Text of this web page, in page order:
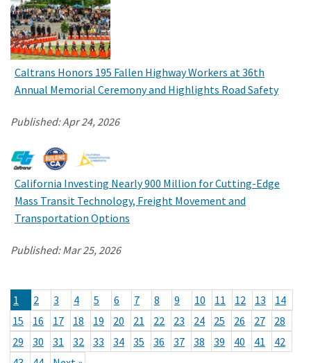
Caltrans Honors 195 Fallen Highway Workers at 36th
Annual Memorial Ceremony and Highlights Road Safety
Published:Apr 24, 2026
California Investing Nearly 900 Million for Cutting-Edge
Mass Transit Technology, Freight Movement and
Transportation Options
Published:Mar 25, 2026
1 2 3 4 5 6 7 8 9 10 11 12 13
14
15
16 17 18 19 20 21 22 23 24 25 26 27
28
29
30 31 32 33 34 35 36 37 38 39 40 41
42